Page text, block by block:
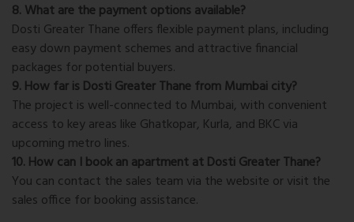
8. What are the payment options available?
Dosti Greater Thane offers flexible payment plans, including
easy down payment schemes and attractive financial
packages for potential buyers.
9. How far is Dosti Greater Thane from Mumbai city?
The project is well-connected to Mumbai, with convenient
access to key areas like Ghatkopar, Kurla, and BKC via
upcoming metro lines.
10. How can I book an apartment at Dosti Greater Thane?
You can contact the sales team via the website or visit the
sales office for booking assistance.